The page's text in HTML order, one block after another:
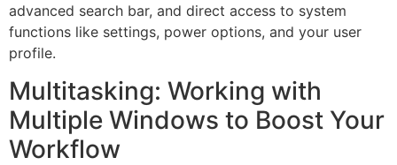
advanced search bar, and direct access to system
functions like settings, power options, and your user
profile.
Multitasking: Working with
Multiple Windows to Boost Your
Workflow